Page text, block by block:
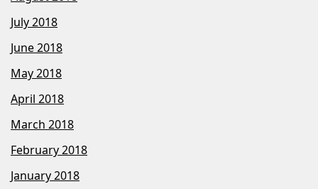
July 2018
June 2018
May 2018
April 2018
March 2018
February 2018
January 2018